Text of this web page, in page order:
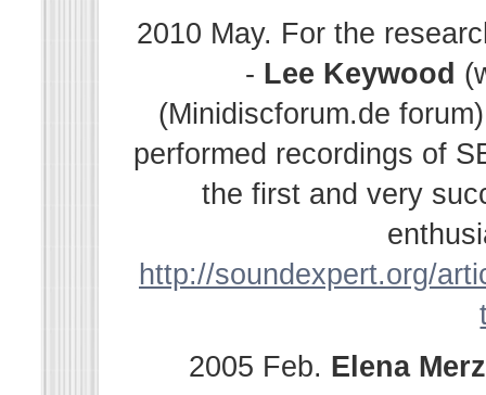
2010 May. For the
- Lee Keywood
(Minidiscforum.de
performed recordings of
the first and very
http://soundexpert.org/
2005 Feb. Elena